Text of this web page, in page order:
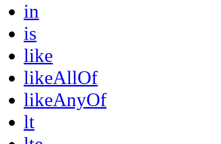
in
is
like
likeAllOf
likeAnyOf
lt